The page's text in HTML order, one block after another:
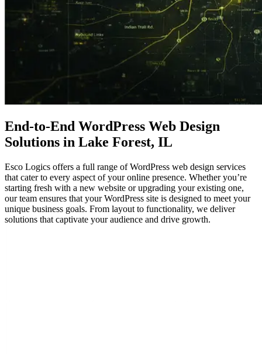
End-to-End WordPress Web Design
Solutions in Lake Forest, IL
Esco Logics offers a full range of WordPress web design services
that cater to every aspect of your online presence. Whether you’re
starting fresh with a new website or upgrading your existing one,
our team ensures that your WordPress site is designed to meet your
unique business goals. From layout to functionality, we deliver
solutions that captivate your audience and drive growth.